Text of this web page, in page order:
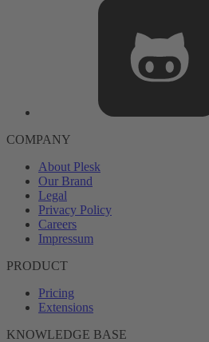
COMPANY
About Plesk
Our Brand
Legal
Privacy Policy
Careers
Impressum
PRODUCT
Pricing
Extensions
KNOWLEDGE BASE